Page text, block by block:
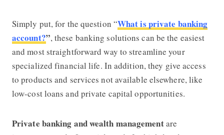
Simply put, for the question “What is private banking
account?”, these banking solutions can be the easiest
and most straightforward way to streamline your
specialized financial life. In addition, they give access
to products and services not available elsewhere, like
low-cost loans and private capital opportunities.
Private banking and wealth managementare